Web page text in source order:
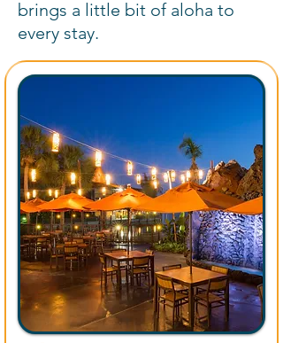
brings a little bit of aloha to
every stay.